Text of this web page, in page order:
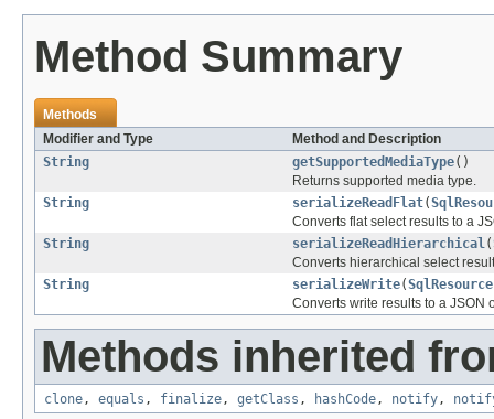
Method Summary
Methods
Modifier and Type
Method and Description
String
getSupportedMediaType()
Returns supported media type.
String
serializeReadFlat(
Converts flat select results to a
String
serializeReadHierarchical(
Converts hierarchical select
String
serializeWrite(SqlResource
Converts write results to a JSON
Methods inherited
clone, equals , finalize, getClass , hashCode, notify,